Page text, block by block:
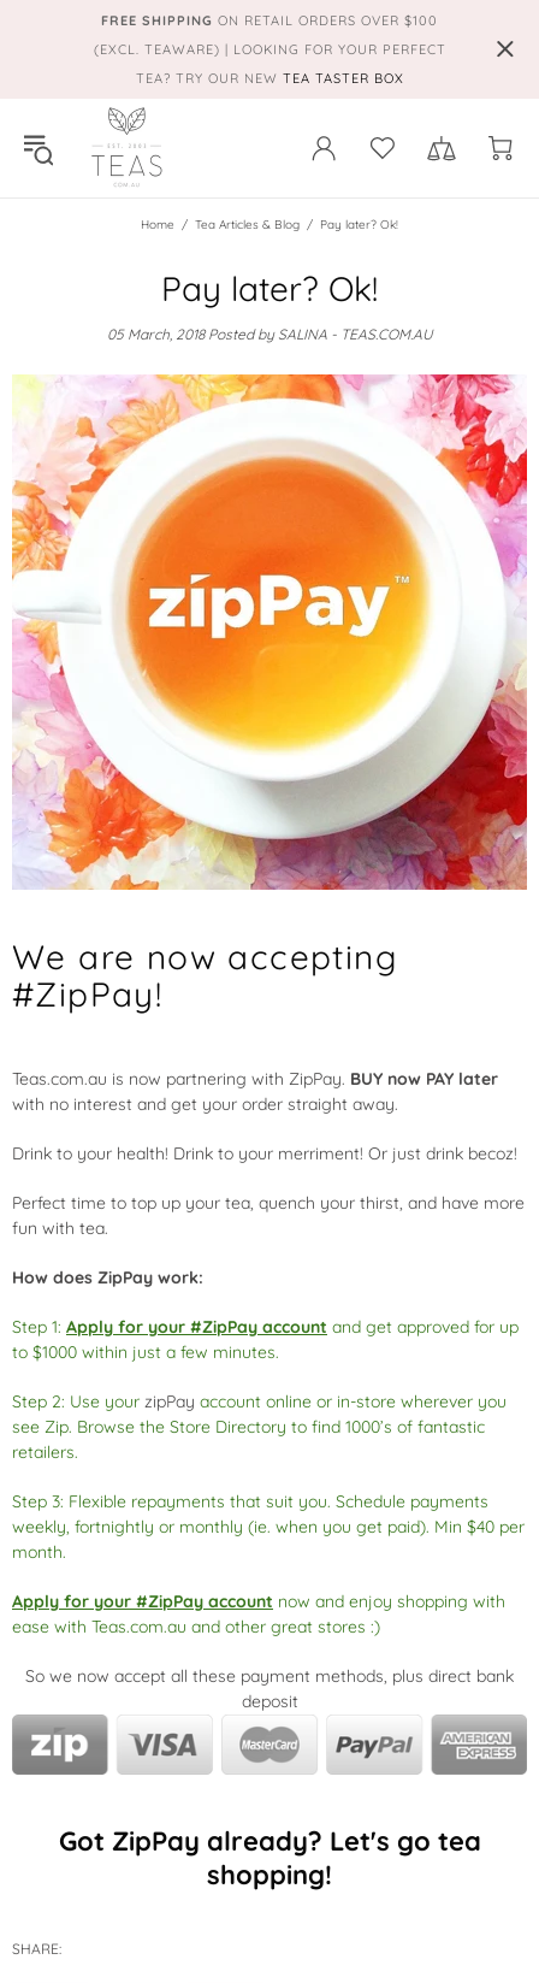
FREE SHIPPING ON RETAIL ORDERS OVER $100
(EXCL. TEAWARE) | LOOKING FOR YOUR PERFECT
TEA? TRY OUR NEW TEA TASTER BOX
Home Tea Articles & Blog Pay later? Ok!
Pay later? Ok!
05 March, 2018Posted by SALINA - TEAS.COM.AU
We are now accepting
#ZipPay!
Teas.com.au is now partnering with ZipPay. BUY now PAY later
with no interest and get your order straight away.
Drink to your health! Drink to your merriment! Or just drink becoz!
Perfect time to top up your tea, quench your thirst, and have more
fun with tea.
How does ZipPay work:
Step 1: Apply for your #ZipPay account and get approved for up
to $1000 within just a few minutes.
Step 2: Use your zipPay account online or in-store wherever you
see Zip. Browse the Store Directory to find 1000’s of fantastic
retailers.
Step 3: Flexible repayments that suit you. Schedule payments
weekly, fortnightly or monthly (ie. when you get paid). Min $40 per
month.
Apply for your #ZipPay account now and enjoy shopping with
ease with Teas.com.au and other great stores :)
So we now accept all these payment methods, plus direct bank
deposit
Got ZipPay already? Let's go tea
shopping!
SHARE: